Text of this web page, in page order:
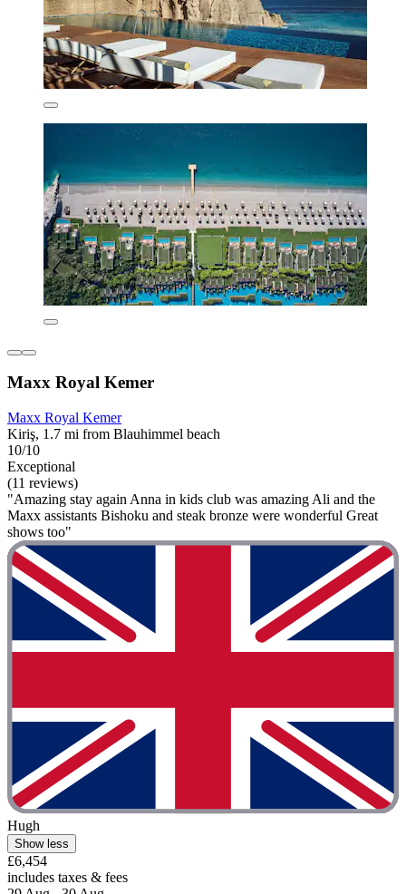
Maxx Royal Kemer
Maxx Royal Kemer
Kiriş, 1.7 mi from Blauhimmel beach
10/10
Exceptional
(11 reviews)
"Amazing stay again Anna in kids club was amazing Ali and the
Maxx assistants Bishoku and steak bronze were wonderful Great
shows too"
Hugh
Show less
£6,454
includes taxes & fees